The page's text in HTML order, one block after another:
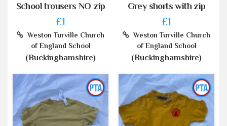
School trousers NO zip
£1
Weston Turville Church
of England School
(Buckinghamshire)
Grey shorts with zip
£1
Weston Turville Church
of England School
(Buckinghamshire)